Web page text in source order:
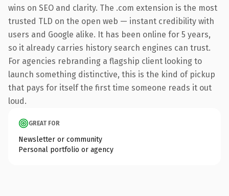
wins on SEO and clarity. The .com extension is the most
trusted TLD on the open web — instant credibility with
users and Google alike. It has been online for 5 years,
so it already carries history search engines can trust.
For agencies rebranding a flagship client looking to
launch something distinctive, this is the kind of pickup
that pays for itself the first time someone reads it out
loud.
GREAT FOR
Newsletter or community
Personal portfolio or agency